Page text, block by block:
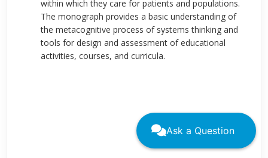
within which they care for patients and populations.
The monograph provides a basic understanding of
the metacognitive process of systems thinking and
tools for design and assessment of educational
activities, courses, and curricula.
Ask a Question